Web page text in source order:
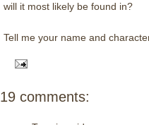
will it most likely be found in?
Tell me your name and
19 comments: